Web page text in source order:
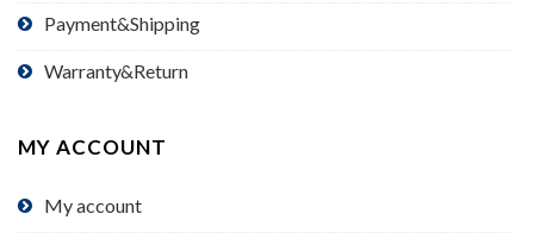
Payment&Shipping
Warranty&Return
MY ACCOUNT
My account